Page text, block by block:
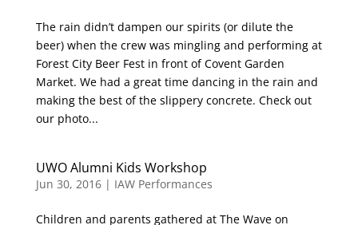
The rain didn’t dampen our spirits (or dilute the
beer) when the crew was mingling and performing at
Forest City Beer Fest in front of Covent Garden
Market. We had a great time dancing in the rain and
making the best of the slippery concrete. Check out
our photo...
UWO Alumni Kids Workshop
Jun 30, 2016| IAW Performances
Children and parents gathered at The Wave on